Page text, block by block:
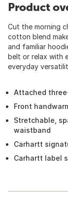
Product
Cut the morning
cotton blend
and familiar
belt or relax with
everyday
Attached
Front
Stretchable,
waistband
Carhartt
Carhartt label